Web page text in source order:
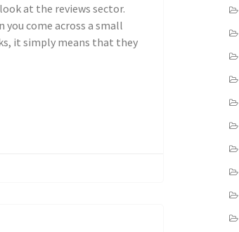
at the reviews sector.
you come across a small
it simply means that they